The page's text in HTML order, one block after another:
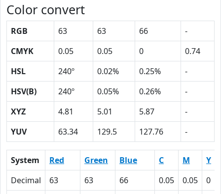
Color convert
RGB 63 63 66
-
CMYK
0.05 0.05 0
0.74
HSL
240º 0.02% 0.25%
-
HSV(B)
240º 0.05% 0.26%
-
XYZ
4.81 5.01 5.87
-
YUV
63.34 129.5 127.76 -
System Red Green Blue C M Y
Decimal
63 63 66 0.05 0.05 0